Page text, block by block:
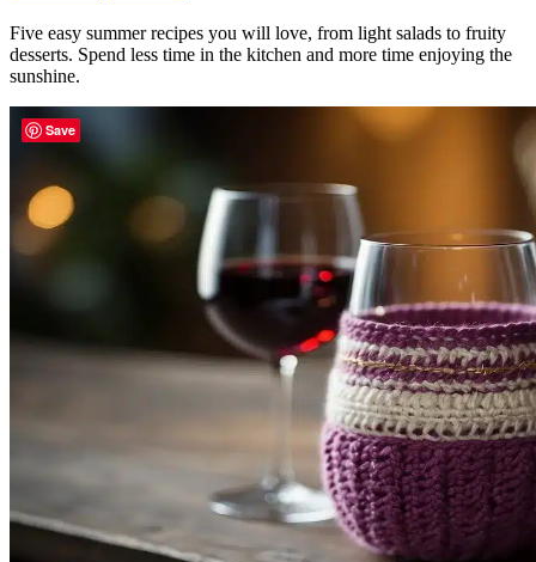
Five easy summer recipes you will love, from light salads to fruity
desserts. Spend less time in the kitchen and more time enjoying the
sunshine.
Save